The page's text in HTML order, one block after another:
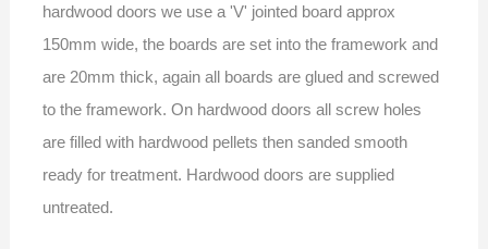
hardwood doors we use a 'V' jointed board approx
150mm wide, the boards are set into the framework and
are 20mm thick, again all boards are glued and screwed
to the framework. On hardwood doors all screw holes
are filled with hardwood pellets then sanded smooth
ready for treatment. Hardwood doors are supplied
untreated.